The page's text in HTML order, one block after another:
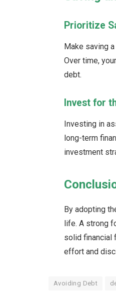
Prioritize
Make saving
Over time,
debt.
Invest for
Investing in
long-term
investment
By adopting
life. A strong
solid financial
effort and
Avoiding Debt